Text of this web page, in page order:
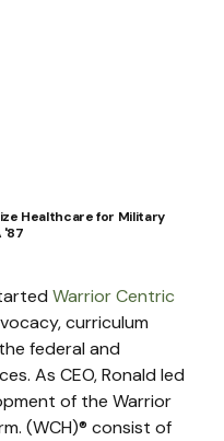
Healthcare for Military
'87
Warrior Centric
curriculum
federal and
As CEO, Ronald led
of the Warrior
(WCH)® consist of